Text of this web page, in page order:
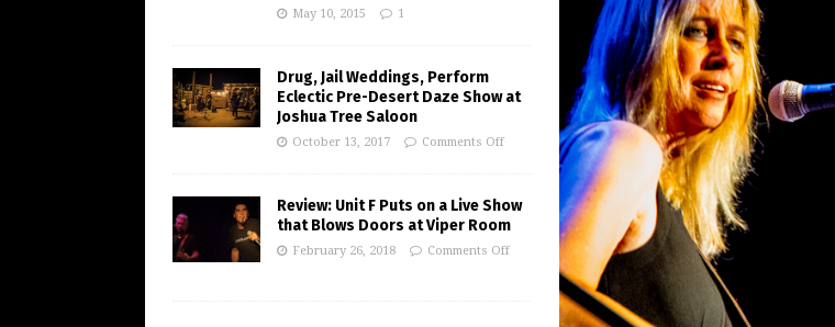
May 10, 2015 1
Drug, Jail Weddings, Perform
Eclectic Pre-Desert Daze Show at
Joshua Tree Saloon
October 13, 2017 Comments Off
Review: Unit F Puts on a Live Show
that Blows Doors at Viper Room
February 26, 2018 Comments Off